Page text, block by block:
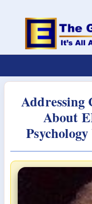
Addressing
About